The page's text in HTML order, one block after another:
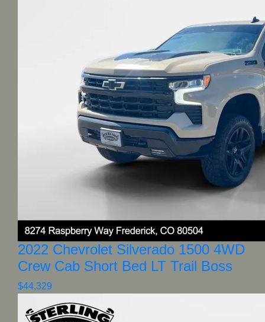
2022 Chevrolet Silverado 1500 4WD
Crew Cab Short Bed LT Trail Boss
$44,329